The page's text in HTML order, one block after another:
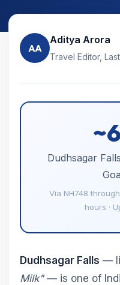
AA
Aditya Arora
Travel Editor,
Dudhsagar
Via NH748
hours ·
Dudhsagar Falls —
Milk"— is one of